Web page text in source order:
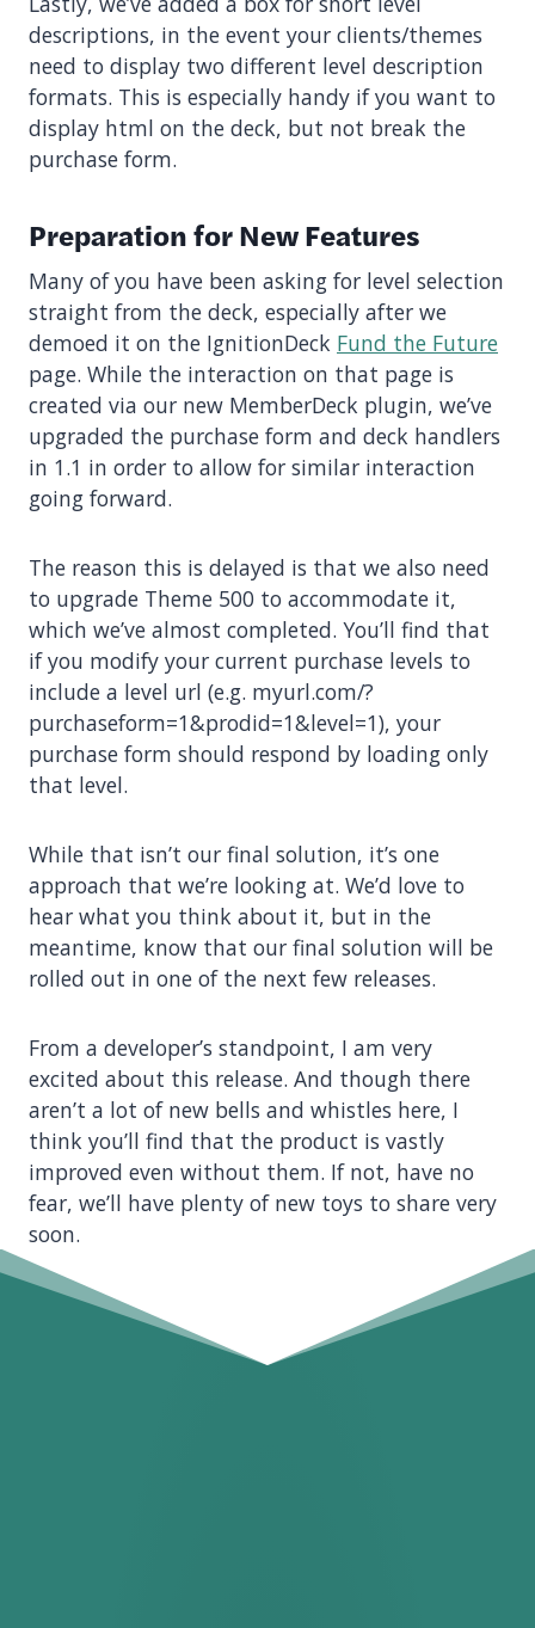
descriptions, in the event your clients/themes
need to display two different level description
formats. This is especially handy if you want to
display html on the deck, but not break the
purchase form.
Preparation for New Features
Many of you have been asking for level selection
straight from the deck, especially after we
demoed it on the IgnitionDeck Fund the Future
page. While the interaction on that page is
created via our new MemberDeck plugin, we’ve
upgraded the purchase form and deck handlers
in 1.1 in order to allow for similar interaction
going forward.
The reason this is delayed is that we also need
to upgrade Theme 500 to accommodate it,
which we’ve almost completed. You’ll find that
if you modify your current purchase levels to
include a level url (e.g. myurl.com/?
purchaseform=1&prodid=1&level=1), your
purchase form should respond by loading only
that level.
While that isn’t our final solution, it’s one
approach that we’re looking at. We’d love to
hear what you think about it, but in the
meantime, know that our final solution will be
rolled out in one of the next few releases.
From a developer’s standpoint, I am very
excited about this release. And though there
aren’t a lot of new bells and whistles here, I
think you’ll find that the product is vastly
improved even without them. If not, have no
fear, we’ll have plenty of new toys to share very
soon.